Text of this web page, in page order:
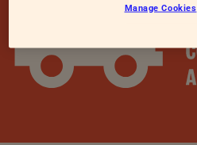
Manage Cookies